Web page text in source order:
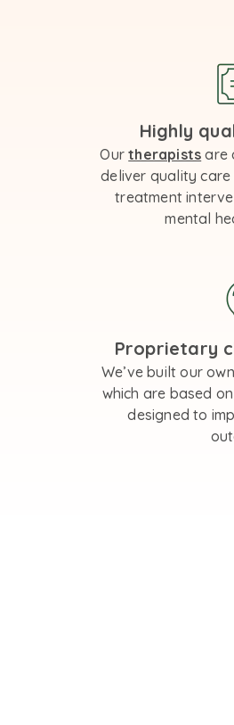
Highly
Ourtherapists are
deliver quality
treatment
mental
Proprietary
We’ve built our
which are based
designed to